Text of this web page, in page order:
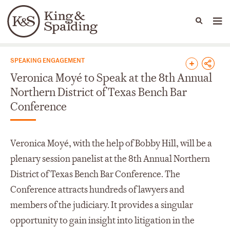
Languages
People Capabilities
News & Insights
SPEAKING ENGAGEMENT
Veronica Moyé to Speak at the 8th Annual
Northern District of Texas Bench Bar
Conference
Veronica Moyé, with the help of Bobby Hill, will be a
plenary session panelist at the 8th Annual Northern
District of Texas Bench Bar Conference. The
Conference attracts hundreds of lawyers and
members of the judiciary. It provides a singular
opportunity to gain insight into litigation in the